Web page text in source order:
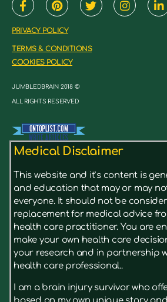
PRIVACY POLICY
TERMS & CONDITIONS
COOKIES POLICY
JUMBLEDBRAIN 2018 ©
ALL RIGHTS RESERVED
Medical Disclaimer
This website and it’s content is
and education that may or may
everyone. It should not be
replacement for medical advice
health care practitioner. You are
make your own health care
your research and in partnership
health care professional..
I am a brain injury survivor who